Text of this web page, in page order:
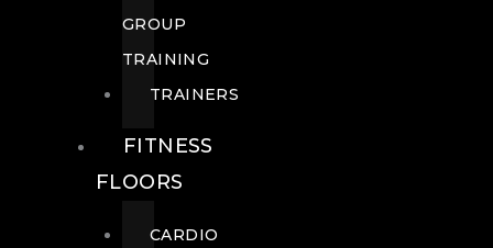
GROUP
TRAINING
TRAINERS
FITNESS
FLOORS
CARDIO